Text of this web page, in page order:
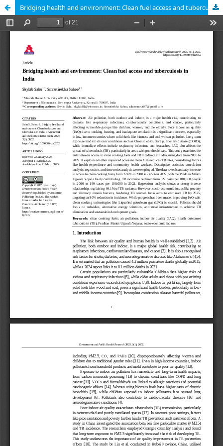
Bridging health and environment: Clean fuel access and tuberculosis in India